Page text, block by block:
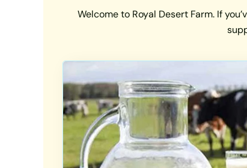
Welcome to Royal Desert Farm. If